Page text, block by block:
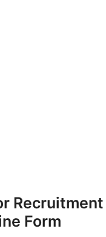
Recruitment
Form